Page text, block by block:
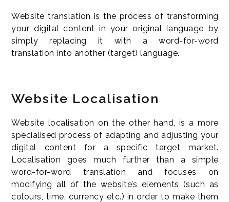
Website translation is the process of transforming
your digital content in your original language by
simply replacing it with a word-for-word
translation into another (target) language.
Website Localisation
Website localisation on the other hand, is a more
specialised process of adapting and adjusting your
digital content for a specific target market.
Localisation goes much further than a simple
word-for-word translation and focuses on
modifying all of the website’s elements (such as
colours, time, currency etc.) in order to make them